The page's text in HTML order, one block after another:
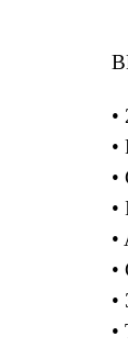
•
•
•
•
•
•
•
•